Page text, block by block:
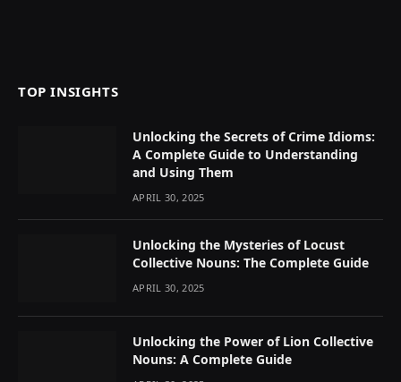
TOP INSIGHTS
Unlocking the Secrets of Crime Idioms:
A Complete Guide to Understanding
and Using Them
APRIL 30, 2025
Unlocking the Mysteries of Locust
Collective Nouns: The Complete Guide
APRIL 30, 2025
Unlocking the Power of Lion Collective
Nouns: A Complete Guide